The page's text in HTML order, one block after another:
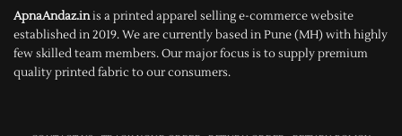
ApnaAndaz.inis a printed apparel selling e-commerce website
established in 2019. We are currently based in Pune (MH) with highly
few skilled team members. Our major focus is to supply premium
quality printed fabric to our consumers.